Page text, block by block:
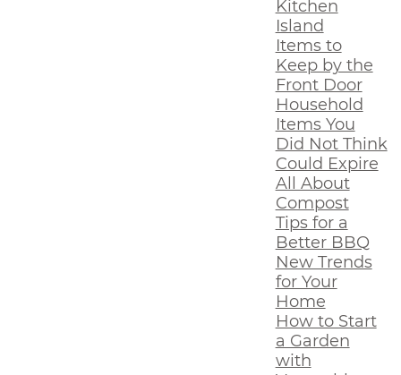
Kitchen
Island
Items to
Keep by the
Front Door
Household
Items You
Did Not Think
Could Expire
All About
Compost
Tips for a
Better BBQ
New Trends
for Your
Home
How to Start
a Garden
with